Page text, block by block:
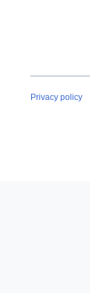
Privacy policy